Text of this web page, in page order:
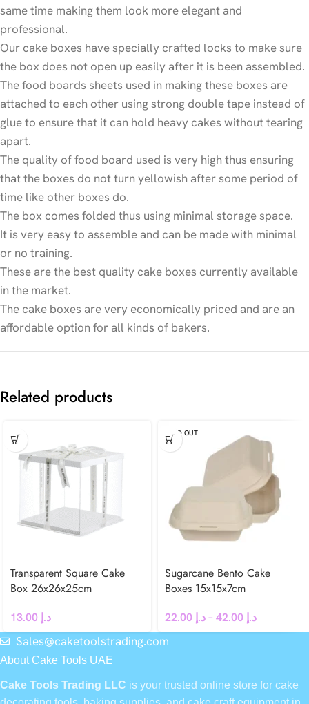
same time making them look more elegant and
professional.
Our cake boxes have specially crafted locks to make sure
the box does not open up easily after it is been assembled.
The food boards sheets used in making these boxes are
attached to each other using strong double tape instead of
glue to ensure that it can hold heavy cakes without tearing
apart.
The quality of food board used is very high thus ensuring
that the boxes do not turn yellowish after some period of
time like other boxes do.
The box comes folded thus using minimal storage space.
It is very easy to assemble and can be made with minimal
or no training.
These are the best quality cake boxes currently available
in the market.
The cake boxes are very economically priced and are an
affordable option for all kinds of bakers.
Related products
Transparent Square Cake
Box 26x26x25cm
د.إ
SOLD OUT
Sugarcane Bento Cake
Boxes 15x15x7cm
د.إ– د.إ
Sales@caketoolstrading.com
About Cake Tools UAE
Cake Tools Trading LLC is your trusted online store for cake